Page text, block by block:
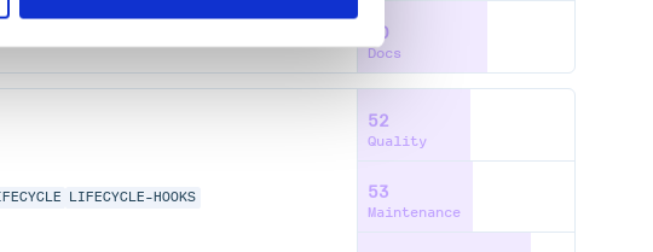
60
Docs
LIFECYCLE-HOOKS
52
Quality
53
Maintenance